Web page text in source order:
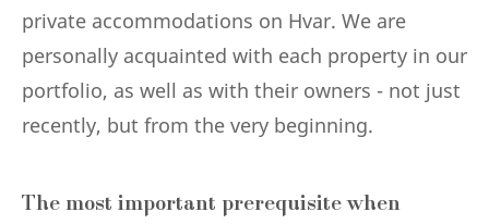
private accommodations on Hvar. We are
personally acquainted with each property in our
portfolio, as well as with their owners - not just
recently, but from the very beginning.
The most important prerequisite when